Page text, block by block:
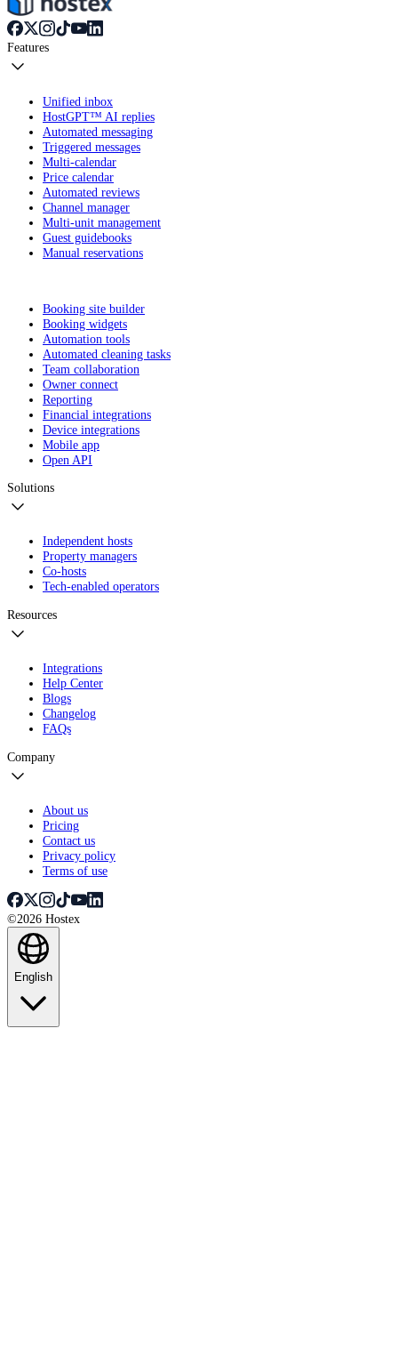
Features
Unified inbox
HostGPT™ AI replies
Automated messaging
Triggered messages
Multi-calendar
Price calendar
Automated reviews
Channel manager
Multi-unit management
Guest guidebooks
Manual reservations
Booking site builder
Booking widgets
Automation tools
Automated cleaning tasks
Team collaboration
Owner connect
Reporting
Financial integrations
Device integrations
Mobile app
Open API
Solutions
Independent hosts
Property managers
Co-hosts
Tech-enabled operators
Resources
Integrations
Help Center
Blogs
Changelog
FAQs
Company
About us
Pricing
Contact us
Privacy policy
Terms of use
©2026 Hostex
English